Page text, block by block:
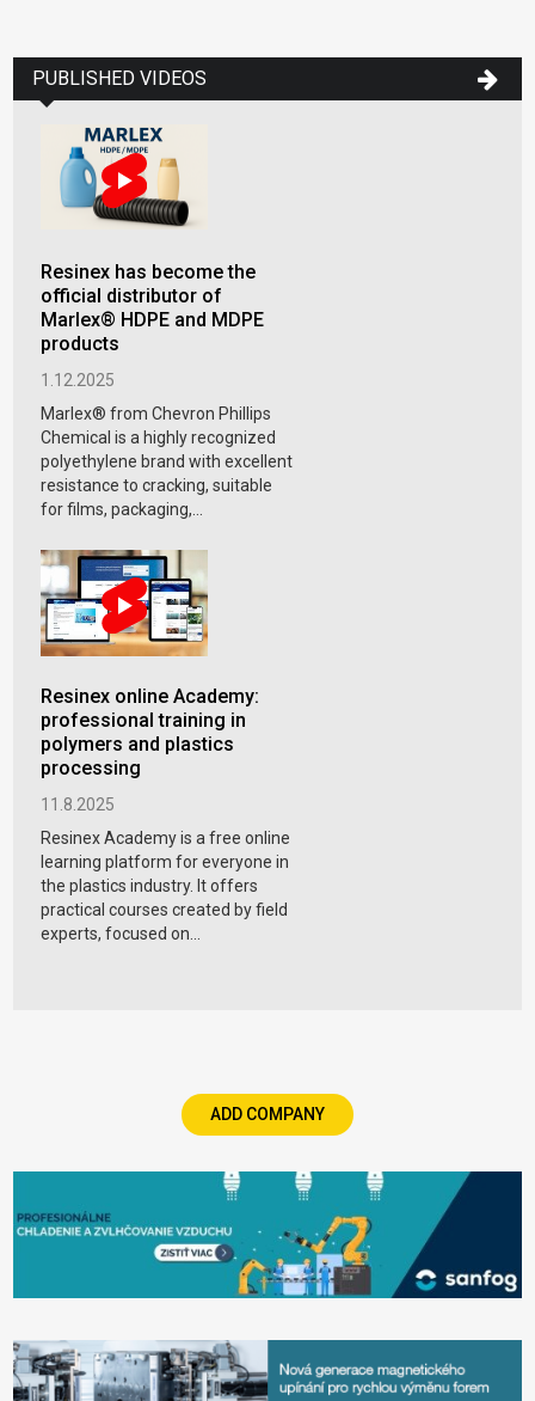
PUBLISHED VIDEOS
Resinex has become the
official distributor of
Marlex® HDPE and MDPE
products
1.12.2025
Marlex® from Chevron Phillips
Chemical is a highly recognized
polyethylene brand with excellent
resistance to cracking, suitable
for films, packaging,...
Resinex online Academy:
professional training in
polymers and plastics
processing
11.8.2025
Resinex Academy is a free online
learning platform for everyone in
the plastics industry. It offers
practical courses created by field
experts, focused on...
ADD COMPANY